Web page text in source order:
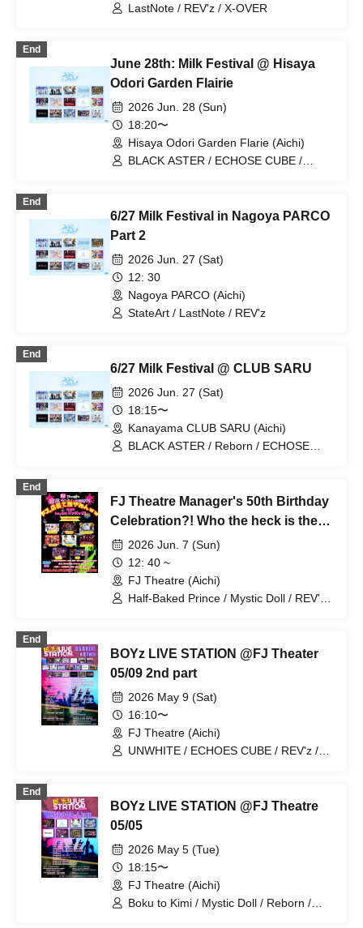
LastNote / REV'z / X-OVER
End
June 28th: Milk Festival @ Hisaya
Odori Garden Flairie
2026 Jun. 28 (Sun)
18:20〜
Hisaya Odori Garden Flarie (Aichi)
BLACK ASTER / ECHOSE CUBE /
End
6/27 Milk Festival in Nagoya PARCO
Part 2
2026 Jun. 27 (Sat)
12: 30
Nagoya PARCO (Aichi)
StateArt / LastNote / REV'z
End
6/27 Milk Festival @ CLUB SARU
2026 Jun. 27 (Sat)
18:15〜
Kanayama CLUB SARU (Aichi)
BLACK ASTER / Reborn / ECHOSE
End
FJ Theatre Manager's 50th Birthday
Celebration?! Who the heck is the
FJ manager lol? Ossu!! Day 2 is for
men!! Afternoon show
2026 Jun. 7 (Sun)
12: 40 ~
FJ Theatre (Aichi)
Half-Baked Prince / Mystic Doll / REV'z /
End
BOYz LIVE STATION @FJ Theater
05/09 2nd part
2026 May 9 (Sat)
16:10〜
FJ Theatre (Aichi)
UNWHITE / ECHOES CUBE / REV'z /
REV'z / Hare nochi Koi / BATTLUX /
Boku to Kimi
End
BOYz LIVE STATION @FJ Theatre
05/05
2026 May 5 (Tue)
18:15〜
FJ Theatre (Aichi)
Boku to Kimi / Mystic Doll / Reborn /